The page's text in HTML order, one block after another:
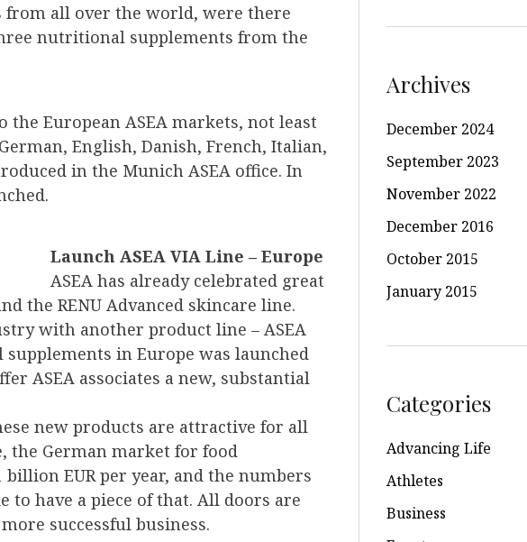
from all over the world, were there
nutritional supplements from the
the European ASEA markets, not least
English, Danish, French, Italian,
in the Munich ASEA office. In
Launch ASEA VIA Line – Europe
ASEA has already celebrated great
the RENU Advanced skincare line.
with another product line – ASEA
in Europe was launched
ASEA associates a new, substantial
new products are attractive for all
the German market for food
EUR per year, and the numbers
have a piece of that. All doors are
successful business.
Archives
December 2024
September 2023
November 2022
December 2016
October 2015
January 2015
Categories
Advancing Life
Athletes
Business